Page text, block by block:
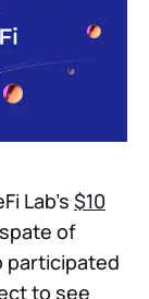
Lab’s $10
of
participated
to see